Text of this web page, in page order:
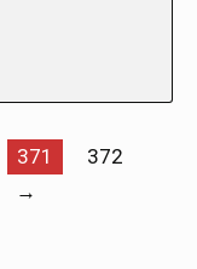
371
372
→